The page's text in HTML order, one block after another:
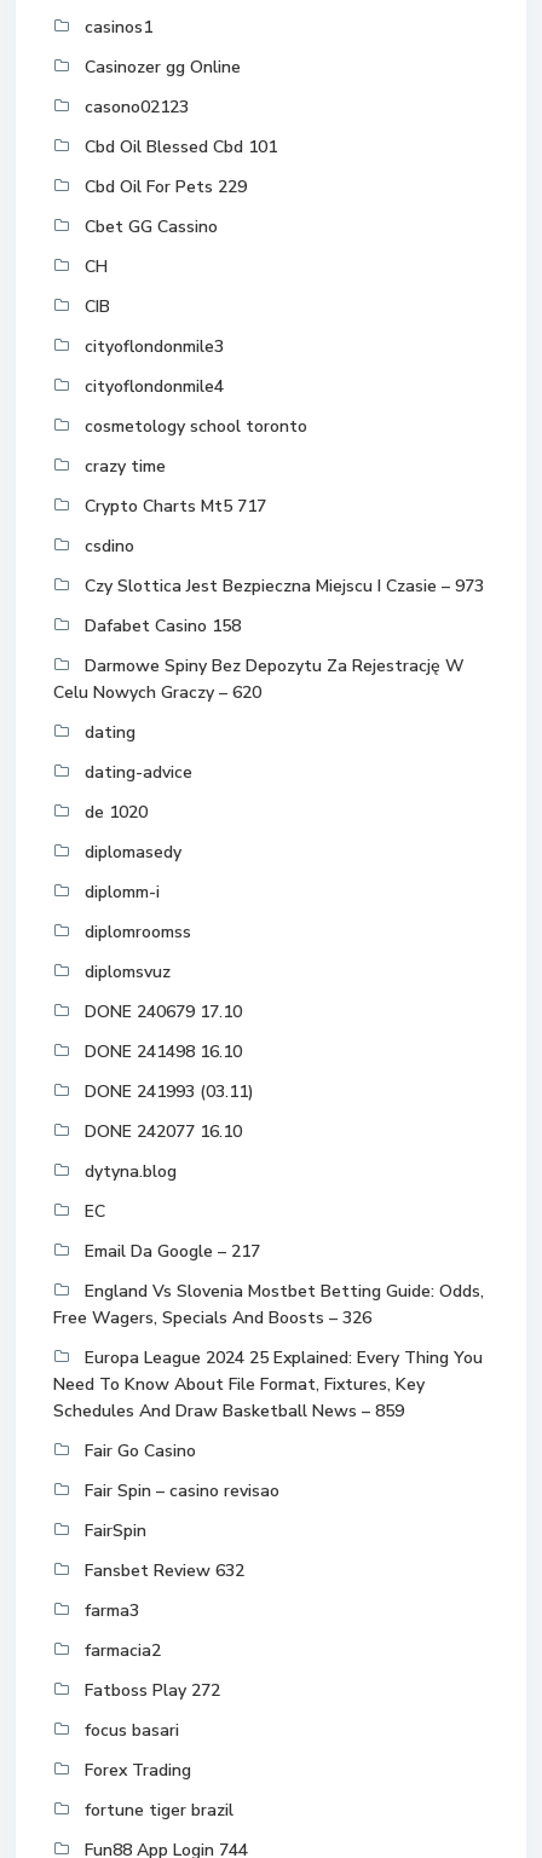
casinos1
Casinozer gg Online
casono02123
Cbd Oil Blessed Cbd 101
Cbd Oil For Pets 229
Cbet GG Cassino
CH
CIB
cityoflondonmile3
cityoflondonmile4
cosmetology school toronto
crazy time
Crypto Charts Mt5 717
csdino
Czy Slottica Jest Bezpieczna Miejscu I Czasie – 973
Dafabet Casino 158
Darmowe Spiny Bez Depozytu Za Rejestrację W
Celu Nowych Graczy – 620
dating
dating-advice
de 1020
diplomasedy
diplomm-i
diplomroomss
diplomsvuz
DONE 240679 17.10
DONE 241498 16.10
DONE 241993 (03.11)
DONE 242077 16.10
dytyna.blog
EC
Email Da Google – 217
England Vs Slovenia Mostbet Betting Guide: Odds,
Free Wagers, Specials And Boosts – 326
Europa League 2024 25 Explained: Every Thing You
Need To Know About File Format, Fixtures, Key
Schedules And Draw Basketball News – 859
Fair Go Casino
Fair Spin – casino revisao
FairSpin
Fansbet Review 632
farma3
farmacia2
Fatboss Play 272
focus basari
Forex Trading
fortune tiger brazil
Fun88 App Login 744